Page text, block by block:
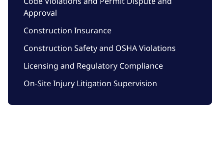
Approval
Construction Insurance
Construction Safety and OSHA Violations
Licensing and Regulatory Compliance
On-Site Injury Litigation Supervision